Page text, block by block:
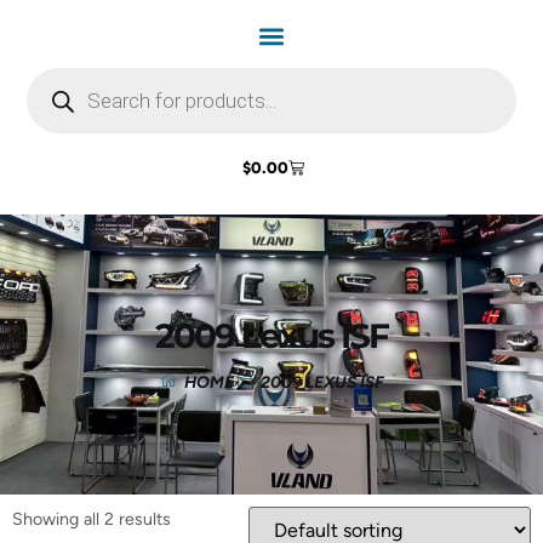
$0.00
2009 Lexus ISF
HOME 2009 LEXUS ISF
Showing all 2 results